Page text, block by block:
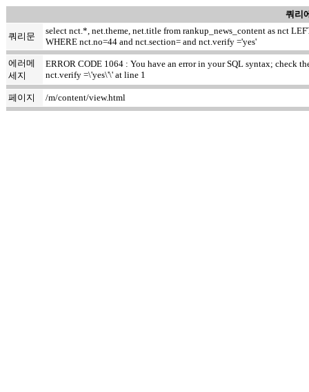
쿼리
쿼리문
select nct.*, net.theme, net.title from rankup_news_content as nct
WHERE nct.no=44 and nct.section= and nct.verify ='yes'
에러메
세지
ERROR CODE 1064 : You have an error in your SQL syntax; check
nct.verify =\'yes\'\' at line 1
페이지 /m/content/view.html